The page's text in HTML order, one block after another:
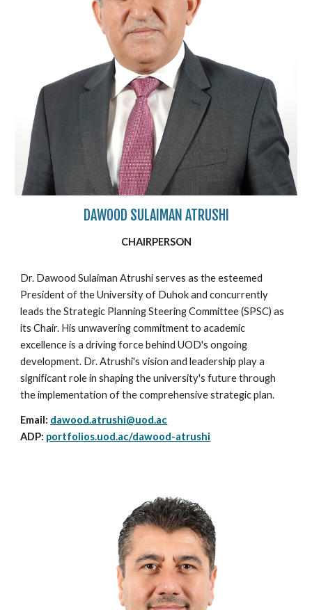
DAWOOD SULAIMAN ATRUSHI
CHAIRPERSON
Dr. Dawood Sulaiman Atrushi serves as the esteemed
President of the University of Duhok and concurrently
leads the Strategic Planning Steering Committee (SPSC) as
its Chair. His unwavering commitment to academic
excellence is a driving force behind UOD's ongoing
development. Dr. Atrushi's vision and leadership play a
significant role in shaping the university's future through
the implementation of the comprehensive strategic plan.
Email: dawood.atrushi@uod.ac
ADP: portfolios.uod.ac/dawood-atrushi